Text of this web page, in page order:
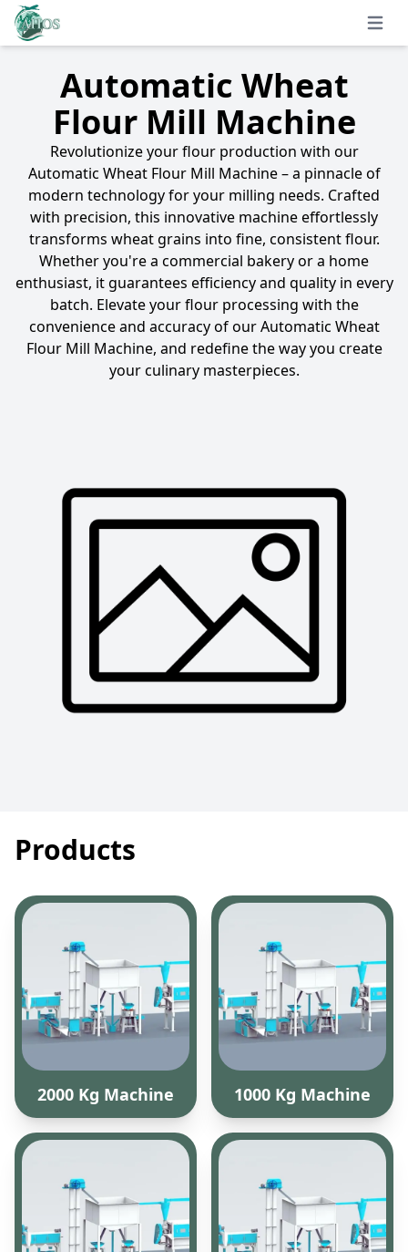
Open
Automatic Wheat
Flour Mill Machine
Revolutionize your flour production with our
Automatic Wheat Flour Mill Machine – a pinnacle of
modern technology for your milling needs. Crafted
with precision, this innovative machine effortlessly
transforms wheat grains into fine, consistent flour.
Whether you're a commercial bakery or a home
enthusiast, it guarantees efficiency and quality in every
batch. Elevate your flour processing with the
convenience and accuracy of our Automatic Wheat
Flour Mill Machine, and redefine the way you create
your culinary masterpieces.
Products
2000 Kg Machine 1000 Kg Machine